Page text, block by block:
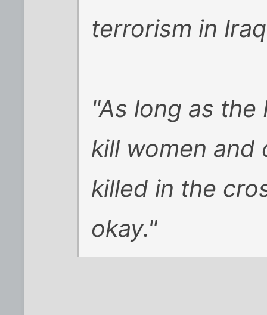
terrorism in
"As long as
kill women and
killed in the
okay."